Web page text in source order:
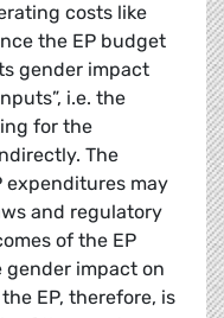
costs like
the EP budget
gender impact
i.e. the
for the
The
expenditures may
and regulatory
of the EP
impact on
EP, therefore, is